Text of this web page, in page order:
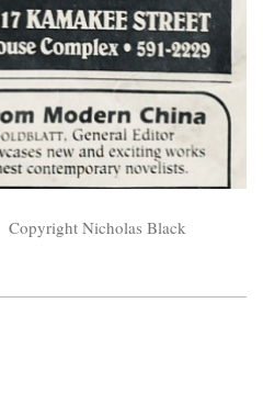
Nicholas Black